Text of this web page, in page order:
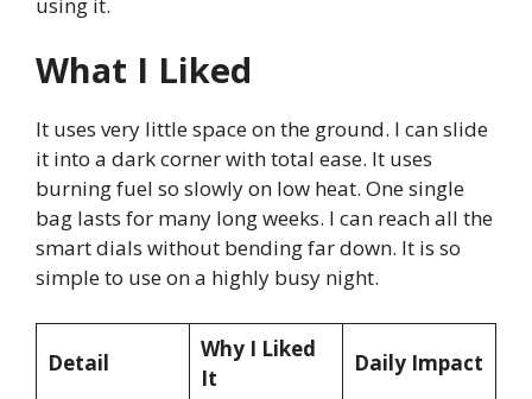
What I Liked
It uses very little space on the ground. I can slide
it into a dark corner with total ease. It uses
burning fuel so slowly on low heat. One single
bag lasts for many long weeks. I can reach all the
smart dials without bending far down. It is so
simple to use on a highly busy night.
Detail
Why I Liked
It
Daily Impact